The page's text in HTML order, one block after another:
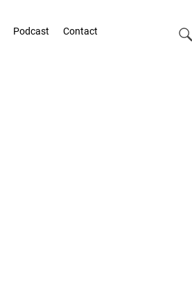
Podcast Contact